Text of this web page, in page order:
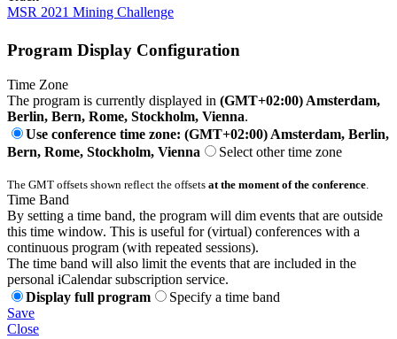
MSR 2021 Mining Challenge
Program Display Configuration
Time Zone
The program is currently displayed in (GMT+02:00) Amsterdam,
Berlin, Bern, Rome, Stockholm, Vienna.
Use conference time zone: (GMT+02:00) Amsterdam, Berlin,
Bern, Rome, Stockholm, Vienna
Select other time zone
The GMT offsets shown reflect the offsets at the moment of the conference
Time Band
By setting a time band, the program will dim events that are outside
this time window. This is useful for (virtual) conferences with a
continuous program (with repeated sessions).
The time band will also limit the events that are included in the
personal iCalendar subscription service.
Display full program
Specify a time band
Save
Close